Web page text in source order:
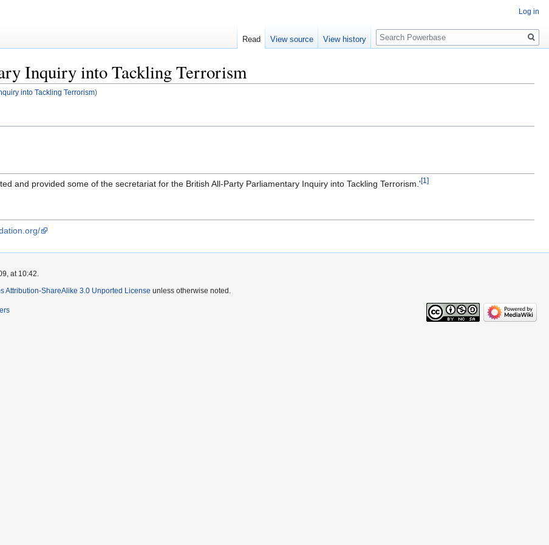
Inquiry into Tackling Terrorism
into Tackling Terrorism)
and provided some of the secretariat for the British All-Party Parliamentary Inquiry into Tackling Terrorism.'[1]
Log in
Read View source View history
Search
at 10:42.
Attribution-ShareAlike 3.0 Unported License unless otherwise noted.